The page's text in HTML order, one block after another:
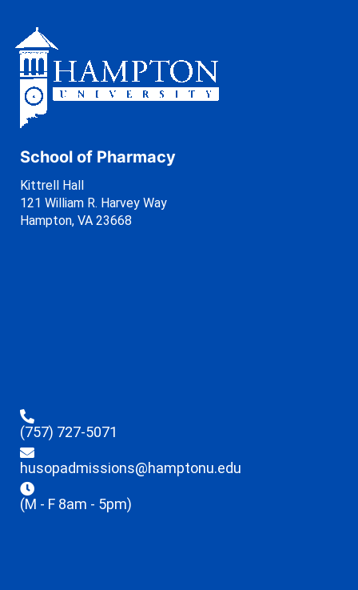
School of Pharmacy
Kittrell Hall
121 William R. Harvey Way
Hampton, VA 23668
(757) 727-5071
husopadmissions@hamptonu.edu
(M - F 8am - 5pm)